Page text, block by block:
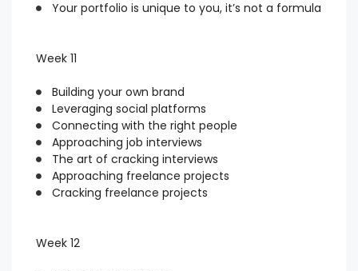
Your portfolio is unique to you, it’s not a formula
Week 11
Building your own brand
Leveraging social platforms
Connecting with the right people
Approaching job interviews
The art of cracking interviews
Approaching freelance projects
Cracking freelance projects
Week 12